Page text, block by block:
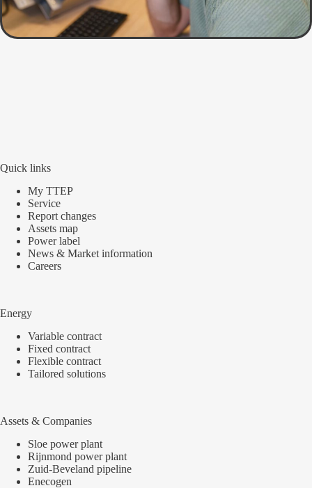
Quick links
My TTEP
Service
Report changes
Assets map
Power label
News & Market information
Careers
Energy
Variable contract
Fixed contract
Flexible contract
Tailored solutions
Assets & Companies
Sloe power plant
Rijnmond power plant
Zuid-Beveland pipeline
Enecogen